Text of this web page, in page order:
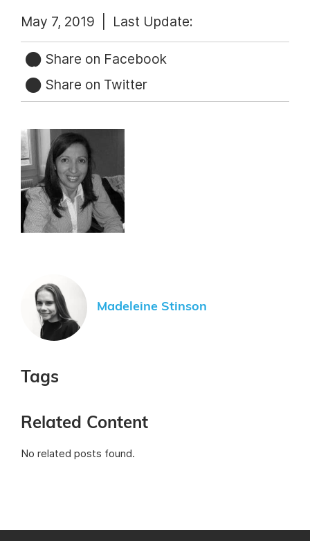
May 7, 2019 | Last Update:
Share on Facebook
Share on Twitter
Madeleine Stinson
Tags
Related Content
No related posts found.